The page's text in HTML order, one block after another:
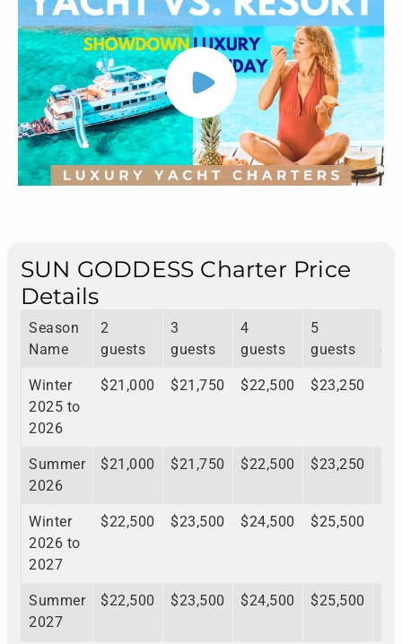
SUN GODDESS Charter Price
Details
Season
Name
2
guests
3
guests
4
guests
5
guests
Winter
2025 to
2026
$21,000 $21,750 $22,500 $23,250
Summer
2026
$21,000 $21,750 $22,500 $23,250
Winter
2026 to
2027
$22,500 $23,500 $24,500 $25,500
Summer
2027
$22,500 $23,500 $24,500 $25,500